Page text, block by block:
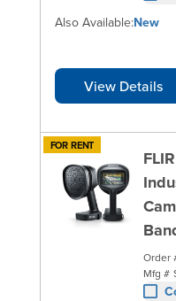
View Details
Also Available:New
FOR RENT
Order
Mfg #